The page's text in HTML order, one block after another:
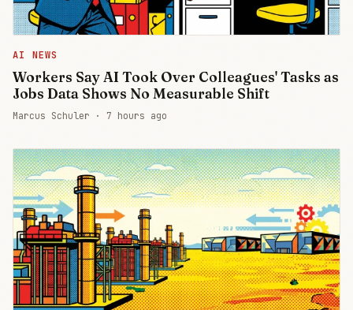
AI NEWS
Workers Say AI Took Over Colleagues' Tasks as
Jobs Data Shows No Measurable Shift
Marcus Schuler · 7 hours ago